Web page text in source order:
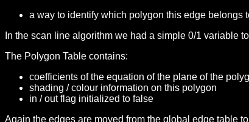
a way to identify which polygon this edge belongs
In the scan line algorithm we had a simple 0/1 variable
The Polygon Table contains:
coefficients of the equation of the plane of the
shading / colour information on this polygon
in / out flag initialized to false
Again the edges are moved from the global edge table